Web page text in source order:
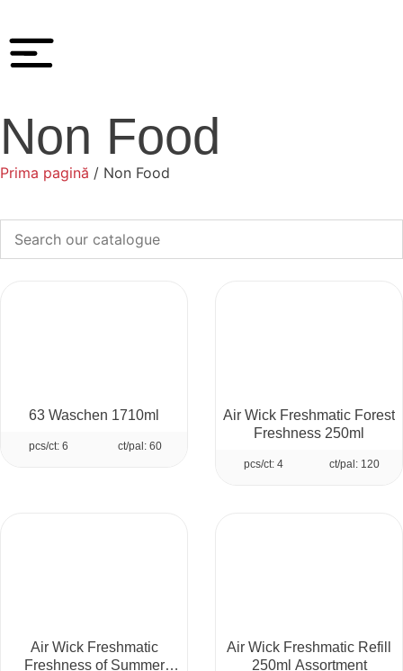
Non Food
Prima pagină / Non Food
63 Waschen 1710ml
pcs/ct: 6 ct/pal: 60
Air Wick Freshmatic Forest
Freshness 250ml
pcs/ct: 4 ct/pal: 120
Air Wick Freshmatic
Freshness of Summer
Air Wick Freshmatic Refill
250ml Assortment